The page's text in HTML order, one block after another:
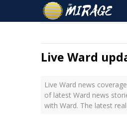
Live Ward
Live Ward news
of latest Ward news
with Ward. The latest